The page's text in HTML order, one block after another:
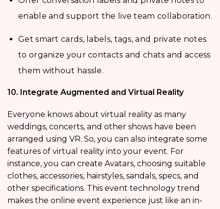
enable and support the live team collaboration.
Get smart cards, labels, tags, and private notes
to organize your contacts and chats and access
them without hassle.
10. Integrate Augmented and Virtual Reality
Everyone knows about virtual reality as many
weddings, concerts, and other shows have been
arranged using VR. So, you can also integrate some
features of virtual reality into your event. For
instance, you can create Avatars, choosing suitable
clothes, accessories, hairstyles, sandals, specs, and
other specifications. This event technology trend
makes the online event experience just like an in-